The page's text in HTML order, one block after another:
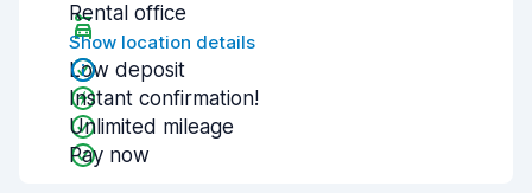
Rental office
Show location details
Low deposit
Instant confirmation!
Unlimited mileage
Pay now